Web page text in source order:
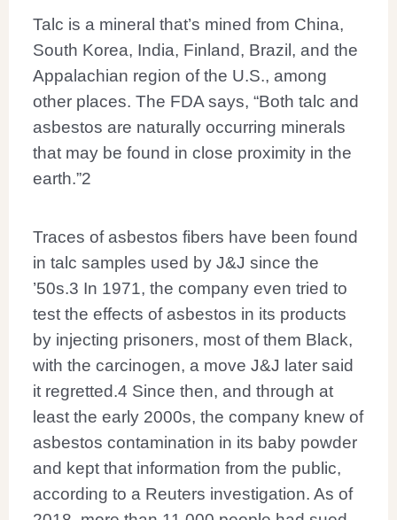
Talc is a mineral that’s mined from China,
South Korea, India, Finland, Brazil, and the
Appalachian region of the U.S., among
other places. The FDA says, “Both talc and
asbestos are naturally occurring minerals
that may be found in close proximity in the
earth.”2
Traces of asbestos fibers have been found
in talc samples used by J&J since the
’50s.3 In 1971, the company even tried to
test the effects of asbestos in its products
by injecting prisoners, most of them Black,
with the carcinogen, a move J&J later said
it regretted.4 Since then, and through at
least the early 2000s, the company knew of
asbestos contamination in its baby powder
and kept that information from the public,
according to a Reuters investigation. As of